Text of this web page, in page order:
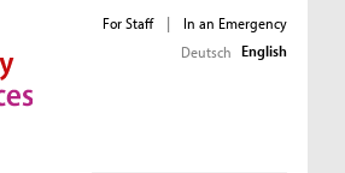
For Staff |
In an Emergency
Deutsch English